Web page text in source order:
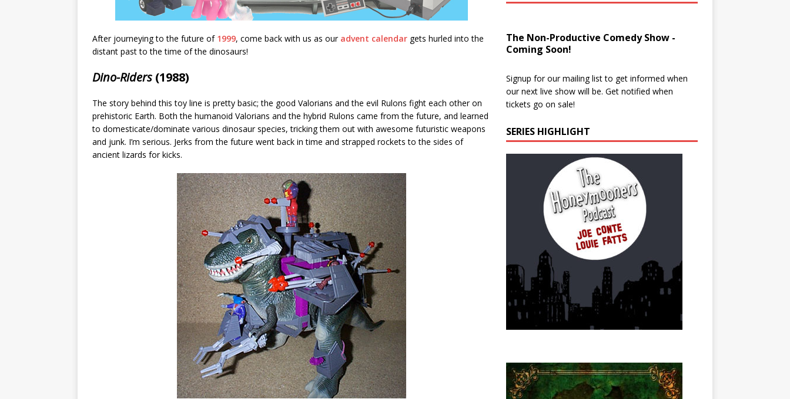
After journeying to the future of 1999, come back with us as our advent calendar gets hurled into the
distant past to the time of the dinosaurs!
Dino-Riders (1988)
The story behind this toy line is pretty basic; the good Valorians and the evil Rulons fight each other on
prehistoric Earth. Both the humanoid Valorians and the hybrid Rulons came from the future, and learned
to domesticate/dominate various dinosaur species, tricking them out with awesome futuristic weapons
and junk. I’m serious. Jerks from the future went back in time and strapped rockets to the sides of
ancient lizards for kicks.
The Non-Productive Comedy Show -
Coming Soon!
Signup for our mailing list to get informed when
our next live show will be. Get notified when
tickets go on sale!
SERIES HIGHLIGHT